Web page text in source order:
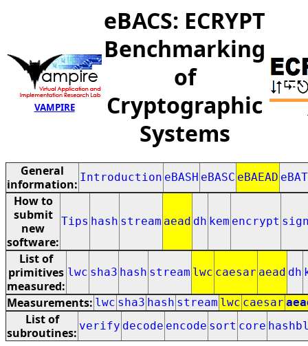
VAMPIRE
eBACS: ECRYPT
Benchmarking
of
Cryptographic
Systems
General
information: Introduction eBASH eBASC eBAEAD
How to
submit
new
software:
Tips hash stream aead dh kem encrypt
List of
primitives
measured:
lwc sha3 hash stream lwc caesar aead dh
Measurements: lwc sha3 hash stream lwc caesar
List of
subroutines: verify decode encode sort core